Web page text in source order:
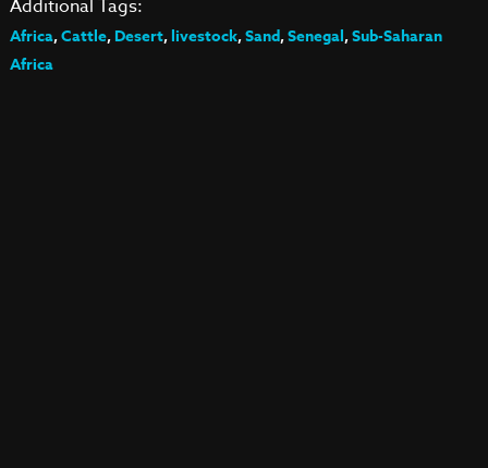
Additional Tags:
Africa,Cattle,Desert,livestock,Sand,Senegal,Sub-Saharan
Africa